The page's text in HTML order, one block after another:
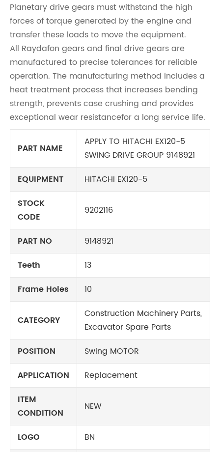
Planetary drive gears must withstand the high
forces of torque generated by the engine and
transfer these loads to move the equipment.
All Raydafon gears and final drive gears are
manufactured to precise tolerances for reliable
operation. The manufacturing method includes a
heat treatment process that increases bending
strength, prevents case crushing and provides
exceptional wear resistancefor a long service life.
PART NAME
APPLY TO HITACHI EX120-5
SWING DRIVE GROUP 9148921
EQUIPMENT
HITACHI EX120-5
STOCK
CODE
9202116
PART NO
9148921
Teeth
13
Frame Holes
10
CATEGORY
Construction Machinery Parts,
Excavator Spare Parts
POSITION
Swing MOTOR
APPLICATION
Replacement
ITEM
CONDITION
NEW
LOGO BN